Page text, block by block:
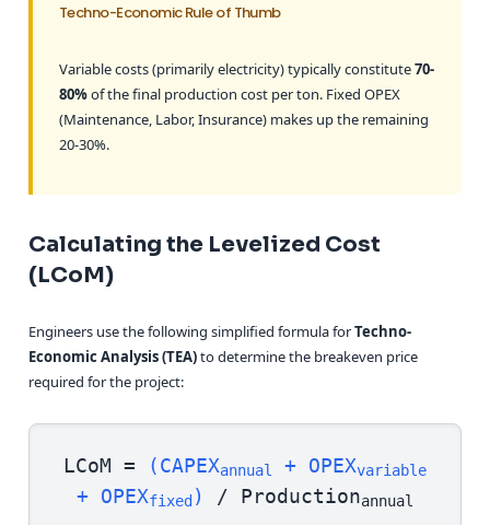
Techno-Economic Rule of Thumb
Variable costs (primarily electricity) typically constitute70-
80%of the final production cost per ton. Fixed OPEX
(Maintenance, Labor, Insurance) makes up the remaining
20-30%.
Calculating the Levelized Cost
(LCoM)
Engineers use the following simplified formula forTechno-
Economic Analysis (TEA)to determine the breakeven price
required for the project:
LCoM = (CAPEXannual + OPEXvariable
+ OPEXfixed ) / Productionannual